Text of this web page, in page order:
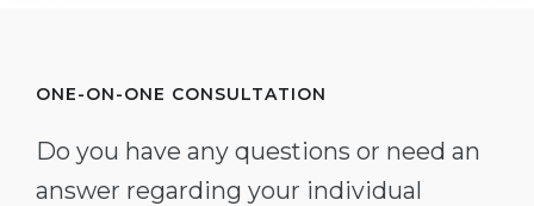
ONE-ON-ONE CONSULTATION
Do you have any questions or need an
answer regarding your individual